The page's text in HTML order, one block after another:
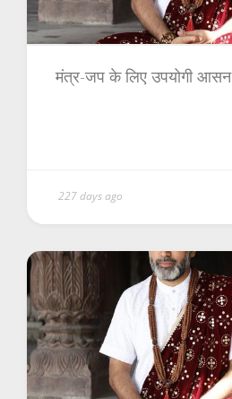
मंत्र-जप के लिए उपयोगी आसन
227 days ago